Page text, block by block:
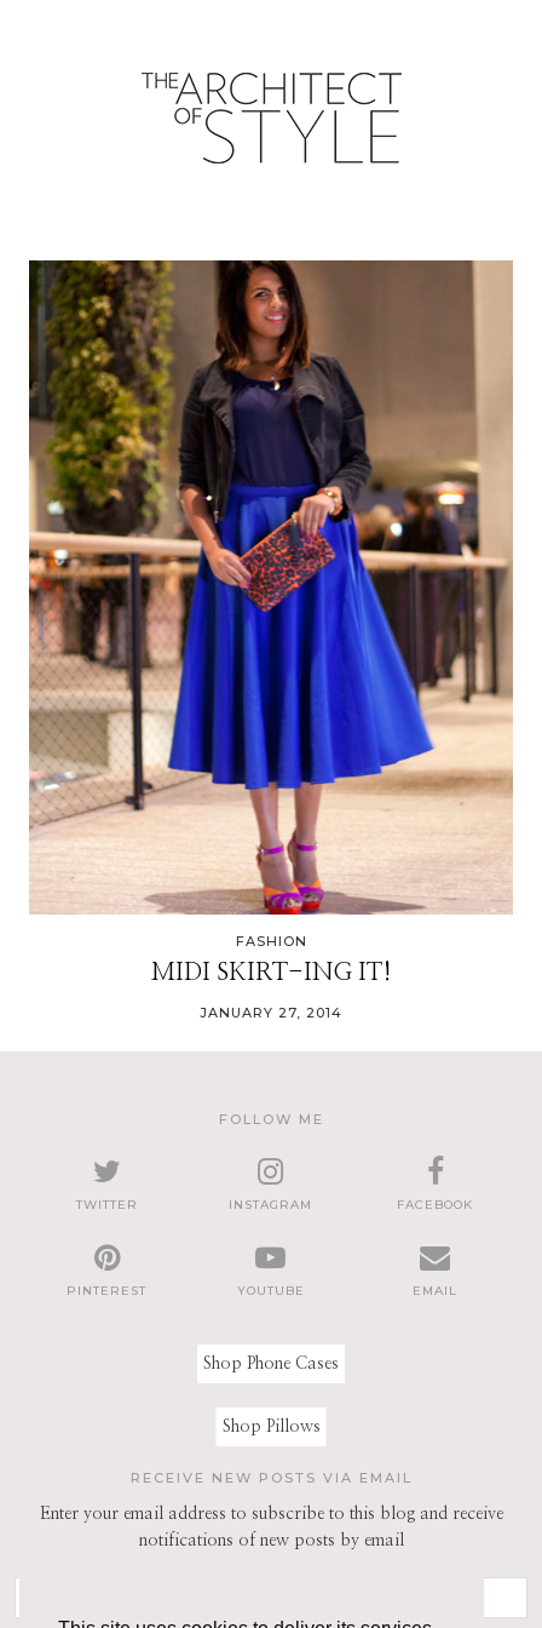
FASHION
MIDI SKIRT-ING IT!
JANUARY 27, 2014
FOLLOW ME
TWITTER INSTAGRAM FACEBOOK
PINTEREST YOUTUBE EMAIL
Shop Phone Cases
Shop Pillows
RECEIVE NEW POSTS VIA EMAIL
Enter your email address to subscribe to this blog and receive
notifications of new posts by email